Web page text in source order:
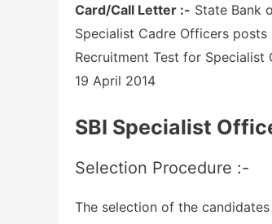
Card/Call Letter :- State Bank
Specialist Cadre Officers
Recruitment Test for
19 April 2014
SBI Specialist
Selection Procedure :-
The selection of the